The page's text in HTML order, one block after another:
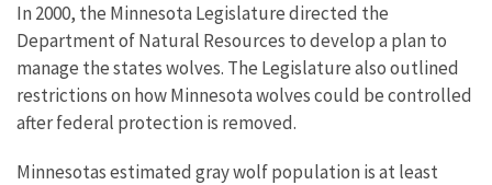
In 2000, the Minnesota Legislature directed the
Department of Natural Resources to develop a plan to
manage the states wolves. The Legislature also outlined
restrictions on how Minnesota wolves could be controlled
after federal protection is removed.
Minnesotas estimated gray wolf population is at least